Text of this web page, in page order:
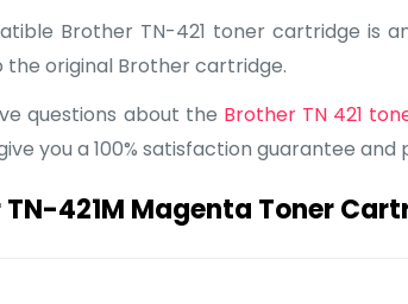
Brother TN-421 toner cartridge is
original Brother cartridge.
questions about the Brother TN 421
you a 100% satisfaction guarantee and
421M Magenta Toner